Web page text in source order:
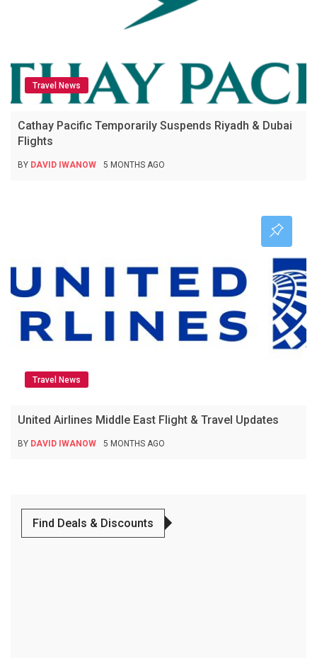
Travel News
Cathay Pacific Temporarily Suspends Riyadh & Dubai
Flights
BY DAVID IWANOW 5 MONTHS AGO
Travel News
United Airlines Middle East Flight & Travel Updates
BY DAVID IWANOW 5 MONTHS AGO
Find Deals & Discounts